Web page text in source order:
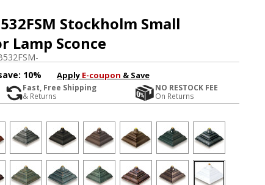
Stockholm Small
Lamp Sconce
10% Apply E-coupon & Save
Fast, Free Shipping
& Returns
NO RESTOCK FEE
On Returns